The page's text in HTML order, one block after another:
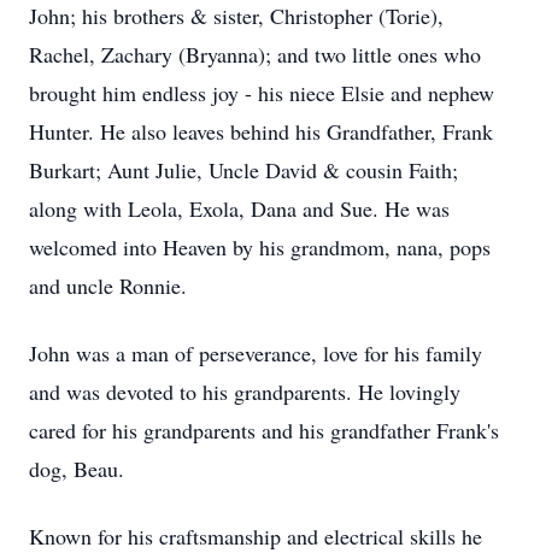
John; his brothers & sister, Christopher (Torie),
Rachel, Zachary (Bryanna); and two little ones who
brought him endless joy - his niece Elsie and nephew
Hunter. He also leaves behind his Grandfather, Frank
Burkart; Aunt Julie, Uncle David & cousin Faith;
along with Leola, Exola, Dana and Sue. He was
welcomed into Heaven by his grandmom, nana, pops
and uncle Ronnie.
John was a man of perseverance, love for his family
and was devoted to his grandparents. He lovingly
cared for his grandparents and his grandfather Frank's
dog, Beau.
Known for his craftsmanship and electrical skills he